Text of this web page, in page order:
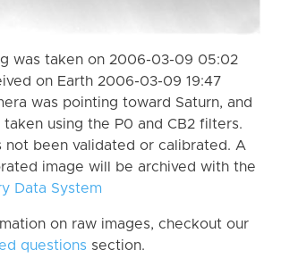
was taken on 2006-03-09 05:02
on Earth 2006-03-09 19:47
was pointing toward Saturn, and
using the P0 and CB2 filters.
not been validated or calibrated. A
image will be archived with the
Data System
on raw images, checkout our
questions section.